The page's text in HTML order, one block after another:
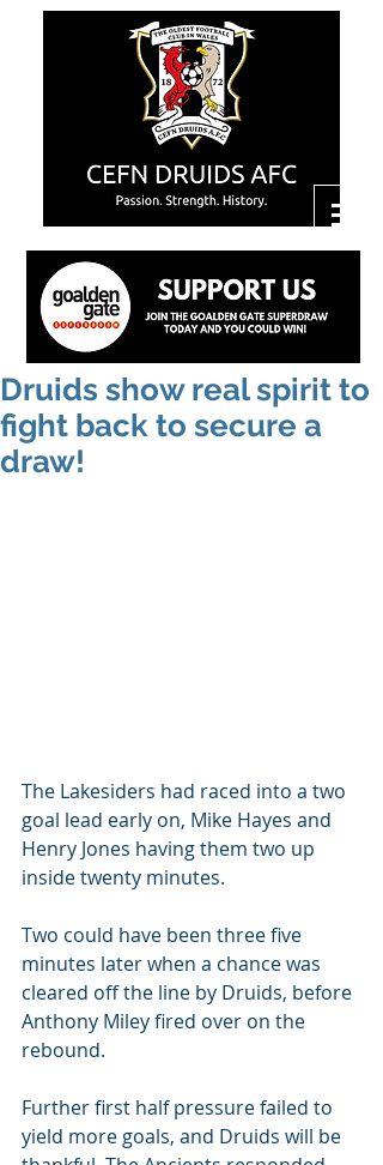
Druids show real spirit to
fight back to secure a
draw!
The Lakesiders had raced into a two
goal lead early on, Mike Hayes and
Henry Jones having them two up
inside twenty minutes.
Two could have been three five
minutes later when a chance was
cleared off the line by Druids, before
Anthony Miley fired over on the
rebound.
Further first half pressure failed to
yield more goals, and Druids will be